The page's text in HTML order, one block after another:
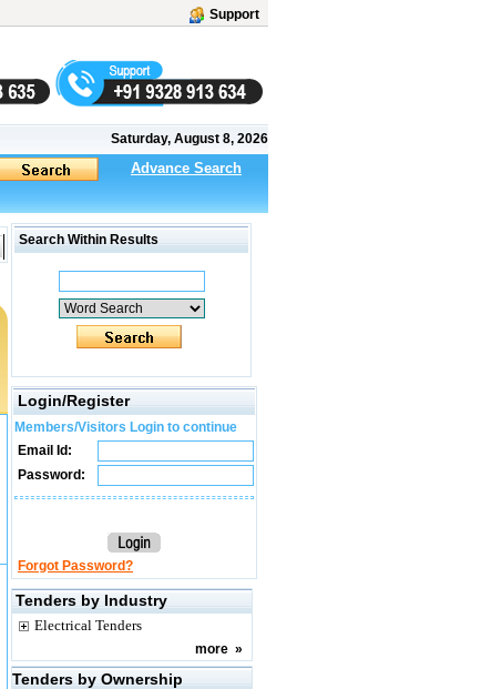
Support
Saturday, August 8, 2026
Advance Search
Search Within Results
Login/Register
Members/Visitors Login to continue
Email Id:
Password:
Forgot Password?
Tenders by Industry
Electrical Tenders
more »
Tenders by Ownership